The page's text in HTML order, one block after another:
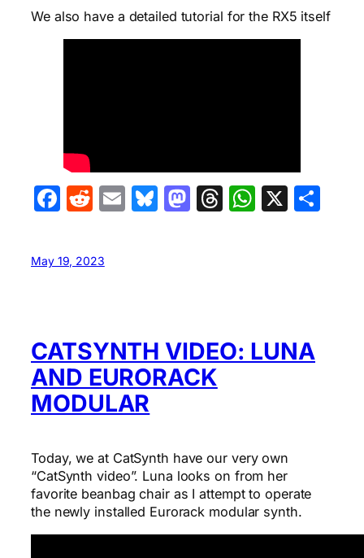
We also have a detailed tutorial for the RX5 itself
Facebook
Reddit
EmailBluesky
Mastodon
Threads
X
May 19, 2023
CATSYNTH VIDEO: LUNA
AND EURORACK
MODULAR
Today, we at CatSynth have our very own
“CatSynth video”. Luna looks on from her
favorite beanbag chair as I attempt to operate
the newly installed Eurorack modular synth.